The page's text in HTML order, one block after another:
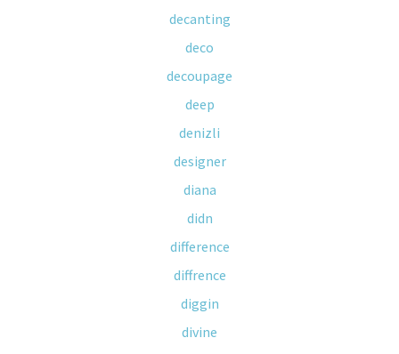
decanting
deco
decoupage
deep
denizli
designer
diana
didn
difference
diffrence
diggin
divine